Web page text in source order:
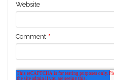
Website
Comment *